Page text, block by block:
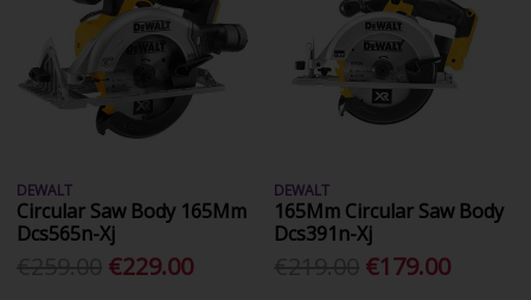
DEWALT
Circular Saw Body 165Mm
Dcs565n-Xj
€229.00
DEWALT
165Mm Circular Saw Body
Dcs391n-Xj
€179.00